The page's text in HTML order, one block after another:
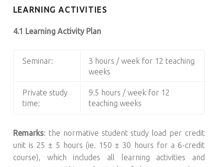
LEARNING ACTIVITIES
4.1 Learning Activity Plan
Seminar:
3 hours / week for 12 teaching
weeks
Private study
time:
9.5 hours / week for 12
teaching weeks
Remarks: the normative student study load per credit
unit is 25 ± 5 hours (ie. 150 ± 30 hours for a 6-credit
course), which includes all learning activities and